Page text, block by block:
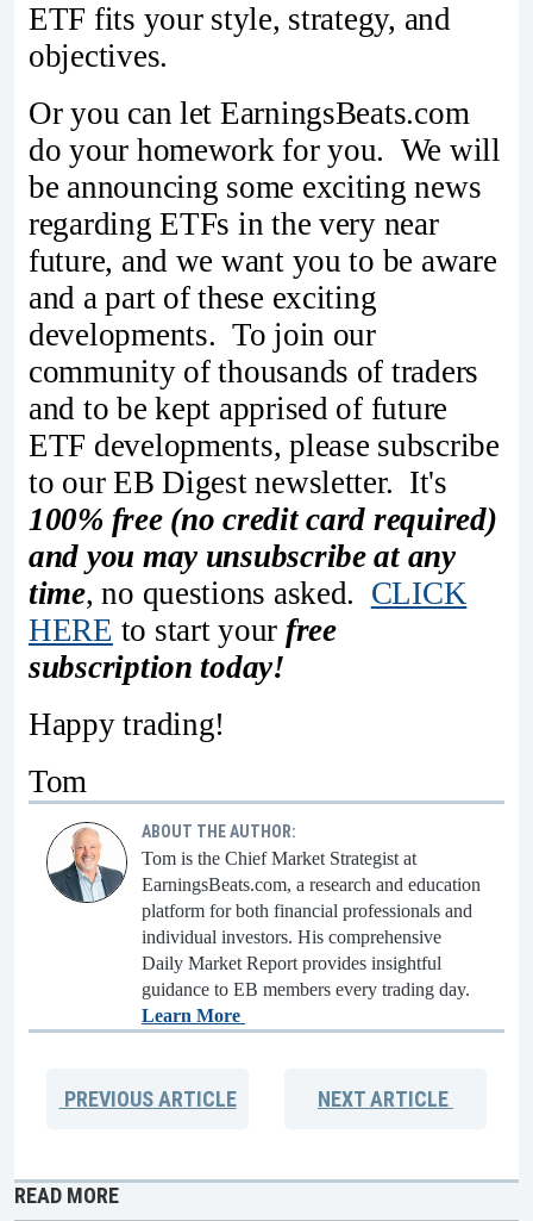
ETF fits your style, strategy, and
objectives.
Or you can let EarningsBeats.com
do your homework for you. We will
be announcing some exciting news
regarding ETFs in the very near
future, and we want you to be aware
and a part of these exciting
developments. To join our
community of thousands of traders
and to be kept apprised of future
ETF developments, please subscribe
to our EB Digest newsletter. It's
100% free (no credit card required)
and you may unsubscribe at any
time, no questions asked. CLICK
HERE to start your free
subscription today!
Happy trading!
Tom
ABOUT THE AUTHOR:
Tom is the Chief Market Strategist at
EarningsBeats.com, a research and education
platform for both financial professionals and
individual investors. His comprehensive
Daily Market Report provides insightful
guidance to EB members every trading day.
Learn More
PREVIOUSARTICLE NEXTARTICLE
READ MORE